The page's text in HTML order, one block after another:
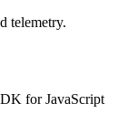
telemetry.
for JavaScript